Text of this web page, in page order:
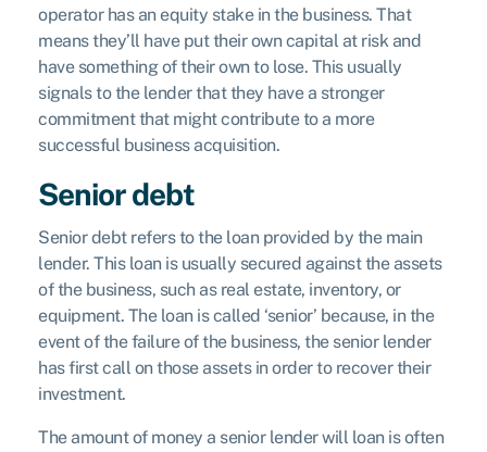
operator has an equity stake in the business. That
means they’ll have put their own capital at risk and
have something of their own to lose. This usually
signals to the lender that they have a stronger
commitment that might contribute to a more
successful business acquisition.
Senior debt
Senior debt refers to the loan provided by the main
lender. This loan is usually secured against the assets
of the business, such as real estate, inventory, or
equipment. The loan is called ‘senior’ because, in the
event of the failure of the business, the senior lender
has first call on those assets in order to recover their
investment.
The amount of money a senior lender will loan is often